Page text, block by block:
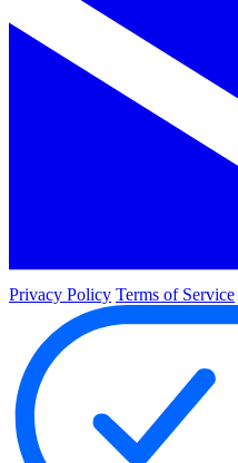
Privacy Policy Terms of Service